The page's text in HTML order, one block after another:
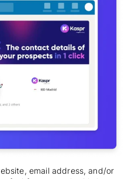
email address, and/or